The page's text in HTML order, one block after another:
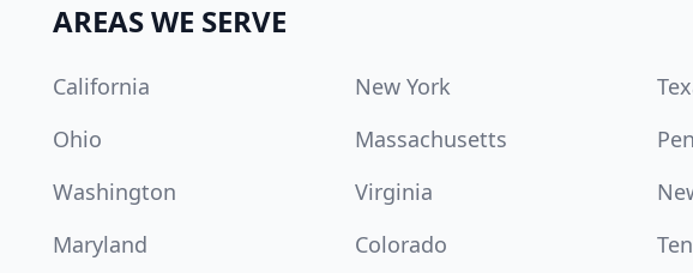
AREAS WE SERVE
California New York
Ohio
Massachusetts
Washington
Virginia
Maryland
Colorado